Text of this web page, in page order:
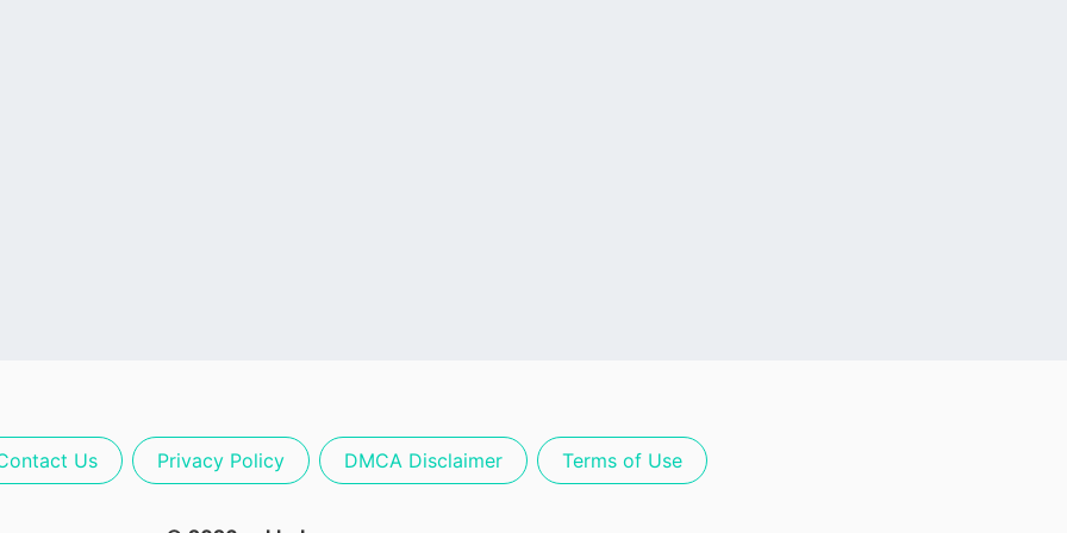
Us Privacy Policy DMCA Disclaimer Terms of Use